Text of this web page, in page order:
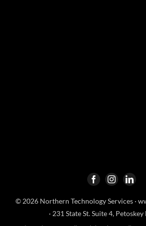
© 2026 Northern Technology Services ·
· 231 State St. Suite 4,